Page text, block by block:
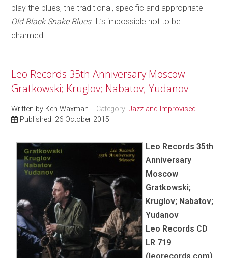
play the blues, the traditional, specific and appropriate
Old Black Snake Blues. It’s impossible not to be
charmed.
Leo Records 35th Anniversary Moscow -
Gratkowski; Kruglov; Nabatov; Yudanov
Written by Ken Waxman Category:Jazz and Improvised
Published: 26 October 2015
Leo Records 35th
Anniversary
Moscow
Gratkowski;
Kruglov; Nabatov;
Yudanov
Leo Records CD
LR 719